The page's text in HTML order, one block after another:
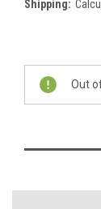
Shipping:
Current
Stock:
Out